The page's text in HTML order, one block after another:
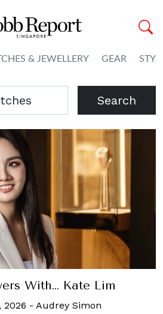
& JEWELLERY GEAR
Search
With… Kate Lim
2026 - Audrey Simon